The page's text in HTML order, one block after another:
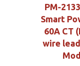
PM-
Smart
60A CT
wire